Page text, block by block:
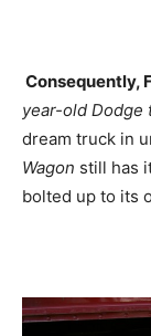
Consequently,
year-old Dodge
dream truck in
Wagon still has
bolted up to its